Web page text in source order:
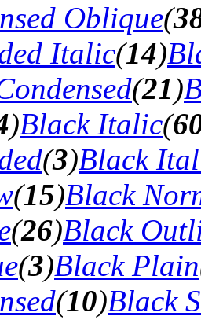
Oblique(
Italic(14)
(21)
)Black Italic(
(3)Black
(15)Black
(26)Black
(3)Black Plain
(10)Black